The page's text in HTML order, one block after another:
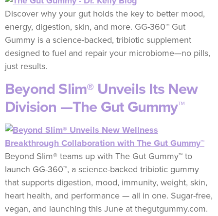
Discover why your gut holds the key to better mood,
energy, digestion, skin, and more. GG-360™ Gut
Gummy is a science-backed, tribiotic supplement
designed to fuel and repair your microbiome—no pills,
just results.
Beyond Slim® Unveils Its New
Division —The Gut Gummy™
Beyond Slim® teams up with The Gut Gummy™ to
launch GG-360™, a science-backed tribiotic gummy
that supports digestion, mood, immunity, weight, skin,
heart health, and performance — all in one. Sugar-free,
vegan, and launching this June at thegutgummy.com.